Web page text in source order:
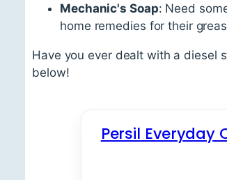
Mechanic's Soap: Need
home remedies for their
Have you ever dealt with a diesel
below!
Persil Everyday